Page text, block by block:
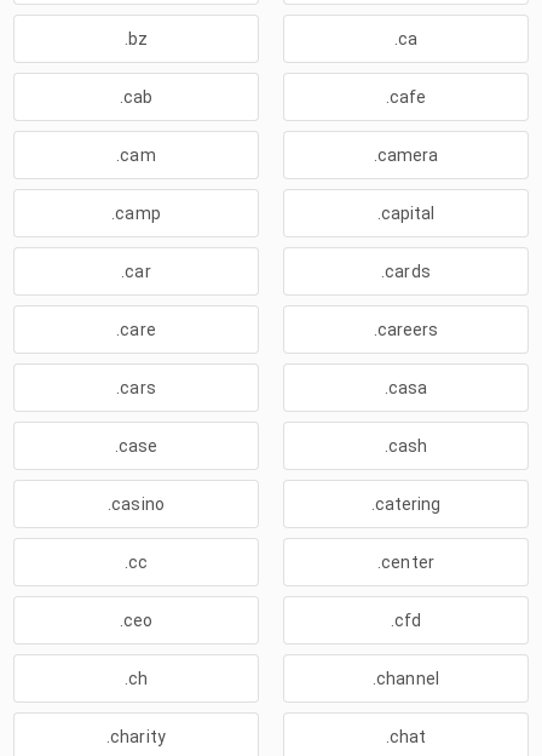
.bz .ca
.cab .cafe
.cam .camera
.camp .capital
.car .cards
.care .careers
.cars .casa
.case .cash
.casino .catering
.cc .center
.ceo .cfd
.ch .channel
.charity .chat